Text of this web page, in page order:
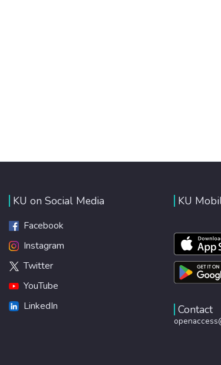
KU on Social Media
Facebook
Instagram
Twitter
YouTube
LinkedIn
KU
Contact